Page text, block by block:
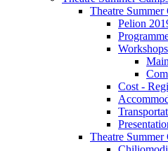
Theatre Summer
Pelion
Workshops
Cost -
Theatre